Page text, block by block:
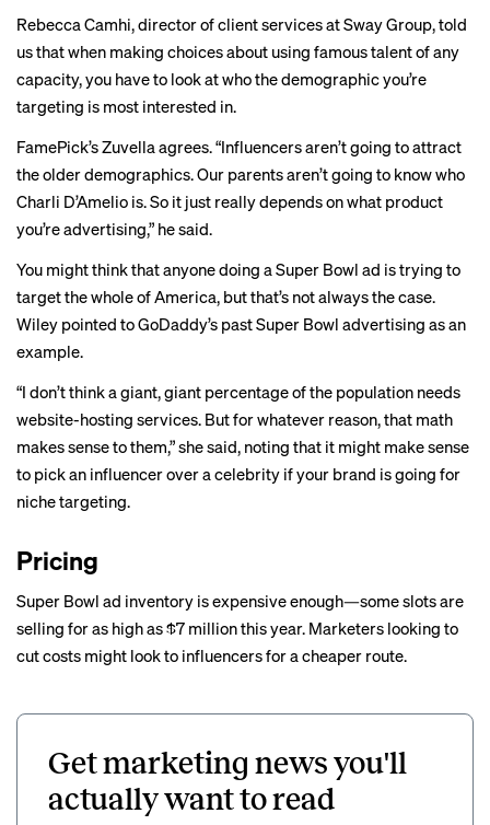
Rebecca Camhi, director of client services at Sway Group, told
us that when making choices about using famous talent of any
capacity, you have to look at who the demographic you’re
targeting is most interested in.
FamePick’s Zuvella agrees. “Influencers aren’t going to attract
the older demographics. Our parents aren’t going to know who
Charli D’Amelio is. So it just really depends on what product
you’re advertising,” he said.
You might think that anyone doing a Super Bowl ad is trying to
target the whole of America, but that’s not always the case.
Wiley pointed to GoDaddy’s past Super Bowl advertising as an
example.
“I don’t think a giant, giant percentage of the population needs
website-hosting services. But for whatever reason, that math
makes sense to them,” she said, noting that it might make sense
to pick an influencer over a celebrity if your brand is going for
niche targeting.
Pricing
Super Bowl ad inventory is expensive enough—some slots are
selling for as high as $7 million this year. Marketers looking to
cut costs might look to influencers for a cheaper route.
Get marketing news you'll
actually want to read